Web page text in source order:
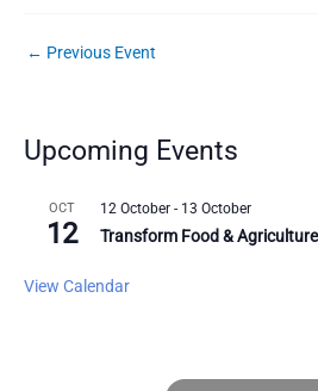
← Previous Event
Upcoming Events
OCT
12
12 October - 13 October
Transform Food &
View Calendar